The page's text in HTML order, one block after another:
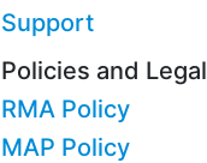
Support
Policies and Legal
RMA Policy
MAP Policy